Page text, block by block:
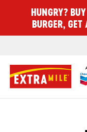
HUNGRY?
BURGER,